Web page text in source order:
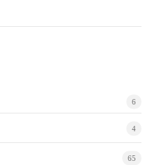
6
4
65